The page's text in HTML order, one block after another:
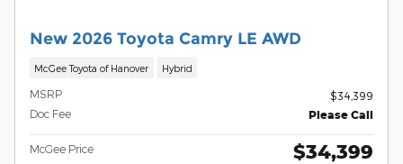
New 2026 Toyota Camry LE AWD
McGee Toyota of Hanover Hybrid
MSRP
$34,399
Doc Fee
Please Call
McGee Price $34,399